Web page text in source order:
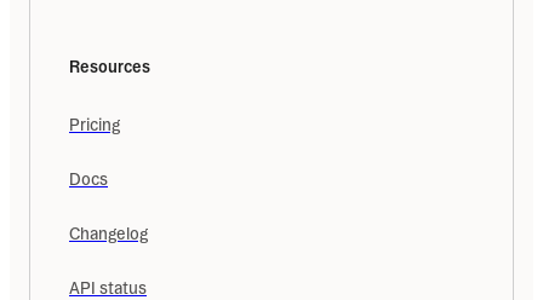
Resources
Pricing
Docs
Changelog
API status